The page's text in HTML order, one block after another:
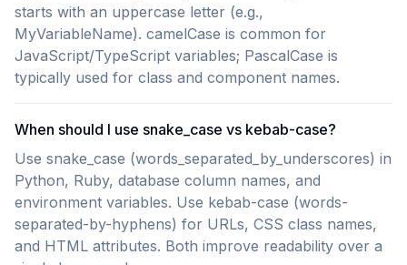
starts with an uppercase letter (e.g.,
MyVariableName). camelCase is common for
JavaScript/TypeScript variables; PascalCase is
typically used for class and component names.
When should I use snake_case vs kebab-case?
Use snake_case (words_separated_by_underscores) in
Python, Ruby, database column names, and
environment variables. Use kebab-case (words-
separated-by-hyphens) for URLs, CSS class names,
and HTML attributes. Both improve readability over a